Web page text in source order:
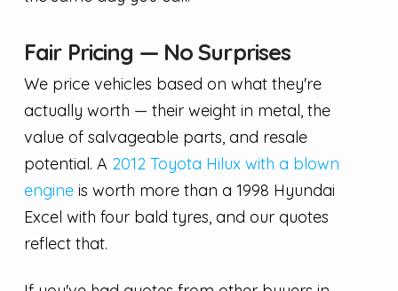
Fair Pricing — No Surprises
We price vehicles based on what they're
actually worth — their weight in metal, the
value of salvageable parts, and resale
potential. A 2012 Toyota Hilux with a blown
engineis worth more than a 1998 Hyundai
Excel with four bald tyres, and our quotes
reflect that.